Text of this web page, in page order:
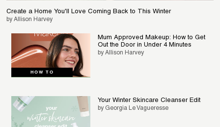
Create a Home You'll Love Coming Back to This Winter
by Allison Harvey
HOW TO
Mum Approved Makeup: How to Get
Out the Door in Under 4 Minutes
by Allison Harvey
Your Winter Skincare Cleanser Edit
by Georgia Le Vagueresse